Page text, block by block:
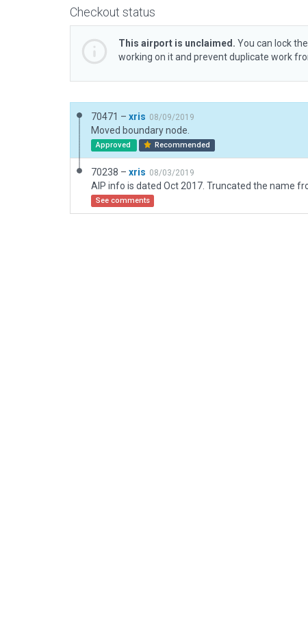
Checkout status
This airport is unclaimed. You can lock
working on it and prevent duplicate work
70471 – xris 08/09/2019
Moved boundary node.
Approved Recommended
70238 – xris 08/03/2019
See comments